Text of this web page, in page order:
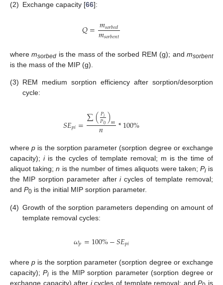
(2) Exchange capacity [66]:
𝑄=𝑚𝑠𝑜𝑟𝑏𝑒𝑑
𝑚𝑠𝑜𝑟𝑏𝑒𝑛𝑡
wheremsorbed is the mass of the sorbed REM (g); andmsorbent
is the mass of the MIP (g).
(3) REM medium sorption efficiency after sorption/desorption
cycle:
𝑆𝐸𝑝𝑖=∑(𝑃𝑖
𝑃0)𝑚
𝑛 *100%
wherep is the sorption parameter (sorption degree or exchange
capacity); iis the cycles of template removal; m is the time of
aliquot taking;n is the number of times aliquots were taken; Piis
the MIP sorption parameter aftericycles of template removal;
and P0 is the initial MIP sorption parameter.
(4) Growth of the sorption parameters depending on amount of
template removal cycles:
𝜔𝑝=100%−𝑆𝐸𝑝𝑖
wherep is the sorption parameter (sorption degree or exchange
capacity);Pi is the MIP sorption parameter (sorption degree or
exchange capacity) after icycles of template removal; andP is